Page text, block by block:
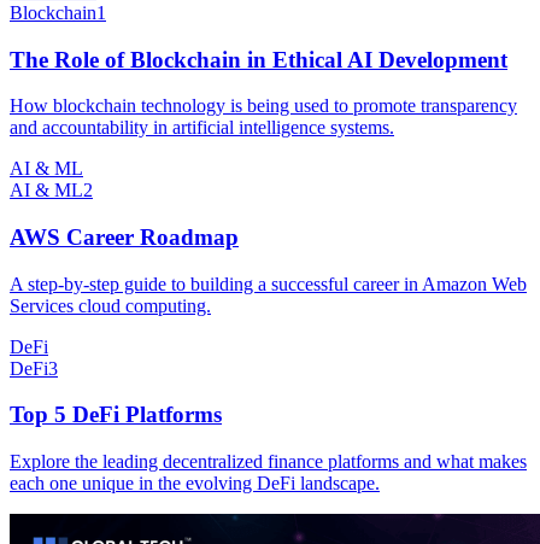
Blockchain1
The Role of Blockchain in Ethical AI Development
How blockchain technology is being used to promote transparency
and accountability in artificial intelligence systems.
AI & ML
AI & ML2
AWS Career Roadmap
A step-by-step guide to building a successful career in Amazon Web
Services cloud computing.
DeFi
DeFi3
Top 5 DeFi Platforms
Explore the leading decentralized finance platforms and what makes
each one unique in the evolving DeFi landscape.